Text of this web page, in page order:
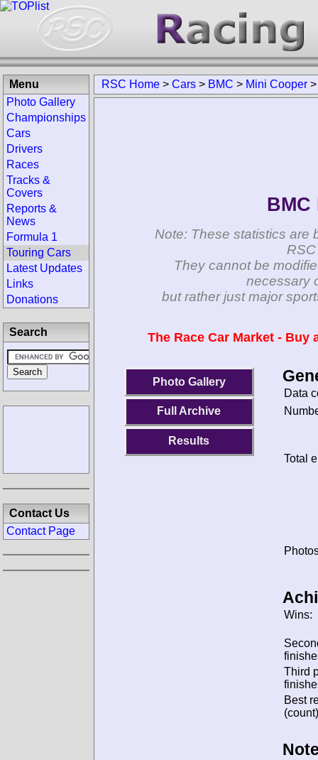
RSC Home > Cars > BMC > Mini Cooper
BMC
Note: These statistics are
They cannot be
necessary
but rather just major
The Race Car Market -
Photo Gallery
Full Archive
Results
Data
Total
Wins:
Third
Best
Menu
Photo Gallery
Championships
Cars
Drivers
Races
Tracks &
Covers
Reports &
News
Formula 1
Touring Cars
Latest Updates
Links
Donations
Search
Contact Us
Contact Page